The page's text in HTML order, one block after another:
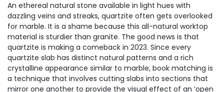
An ethereal natural stone available in light hues with
dazzling veins and streaks, quartzite often gets overlooked
for marble. It is a shame because this all-natural worktop
material is sturdier than granite. The good news is that
quartzite is making a comeback in 2023. Since every
quartzite slab has distinct natural patterns and a rich
crystalline appearance similar to marble, book matching is
a technique that involves cutting slabs into sections that
mirror one another to provide the visual effect of an ‘open